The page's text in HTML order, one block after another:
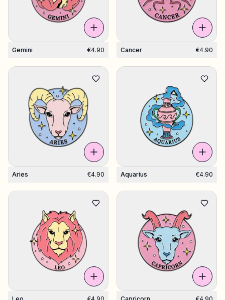
Gemini €4.90 Cancer €4.90
Aries €4.90 Aquarius €4.90